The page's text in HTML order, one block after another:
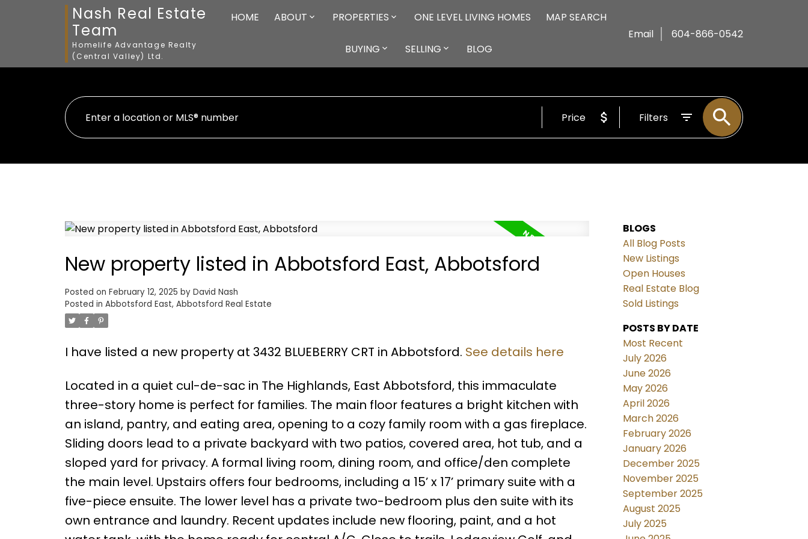
Nash Real Estate
Team
Homelife Advantage Realty
(Central Valley) Ltd.
HOME ABOUT PROPERTIES ONE LEVEL LIVING HOMES MAP SEARCH
BUYING SELLING BLOG
Email 604-866-0542
Price Filters
New property listed in Abbotsford East, Abbotsford
Posted on February 12, 2025 by David Nash
Posted in Abbotsford East, Abbotsford Real Estate
I have listed a new property at 3432 BLUEBERRY CRT in Abbotsford. See details here
Located in a quiet cul-de-sac in The Highlands, East Abbotsford, this immaculate
three-story home is perfect for families. The main floor features a bright kitchen with
an island, pantry, and eating area, opening to a cozy family room with a gas fireplace.
Sliding doors lead to a private backyard with two patios, covered area, hot tub, and a
sloped yard for privacy. A formal living room, dining room, and office/den complete
the main level. Upstairs offers four bedrooms, including a 15’ x 17’ primary suite with a
five-piece ensuite. The lower level has a private two-bedroom plus den suite with its
own entrance and laundry. Recent updates include new flooring, paint, and a hot
BLOGS
All Blog Posts
New Listings
Open Houses
Real Estate Blog
Sold Listings
POSTS BY DATE
Most Recent
July 2026
June 2026
May 2026
April 2026
March 2026
February 2026
January 2026
December 2025
November 2025
September 2025
August 2025
July 2025